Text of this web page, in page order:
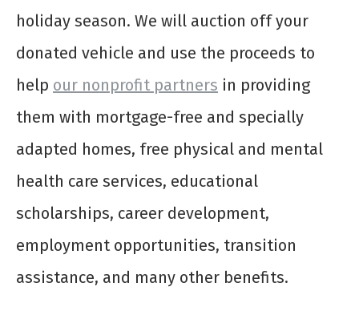
holiday season. We will auction off your
donated vehicle and use the proceeds to
help our nonprofit partners in providing
them with mortgage-free and specially
adapted homes, free physical and mental
health care services, educational
scholarships, career development,
employment opportunities, transition
assistance, and many other benefits.